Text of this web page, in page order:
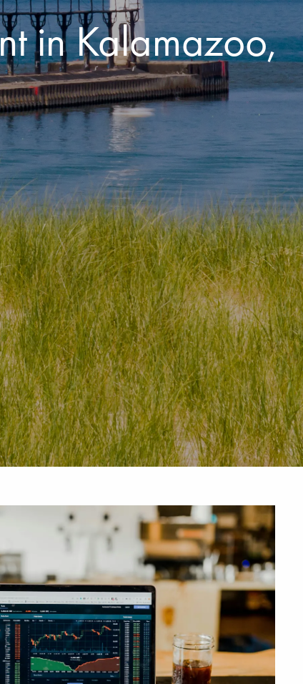
in Kalamazoo,